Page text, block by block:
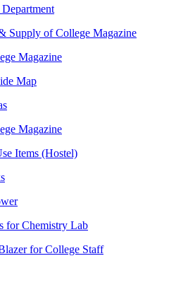
Supply of College Magazine
Magazine
Map
Magazine
Items (Hostel)
for Chemistry Lab
for College Staff